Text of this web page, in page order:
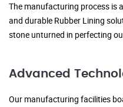
The manufacturing process is
and durable Rubber Lining
stone unturned in perfecting
Advanced
Our manufacturing facilities